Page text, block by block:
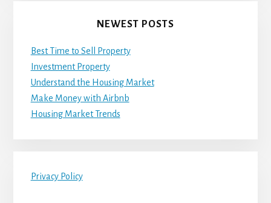
NEWEST POSTS
Best Time to Sell Property
Investment Property
Understand the Housing Market
Make Money with Airbnb
Housing Market Trends
Privacy Policy